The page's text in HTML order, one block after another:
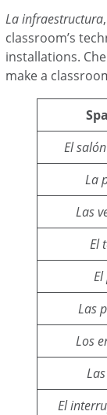
La infraestructura
classroom’s
installations.
make a
El
La
Las
El
Las
Los
El